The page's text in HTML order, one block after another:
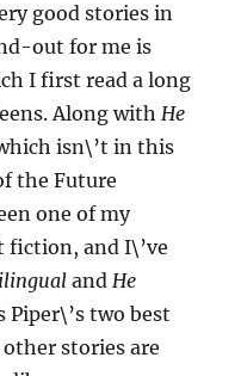
good stories in
out for me is
I first read a long
Along withHe
isn\’t in this
the Future
one of my
fiction, and I\’ve
andHe
Piper\’s two best
stories are